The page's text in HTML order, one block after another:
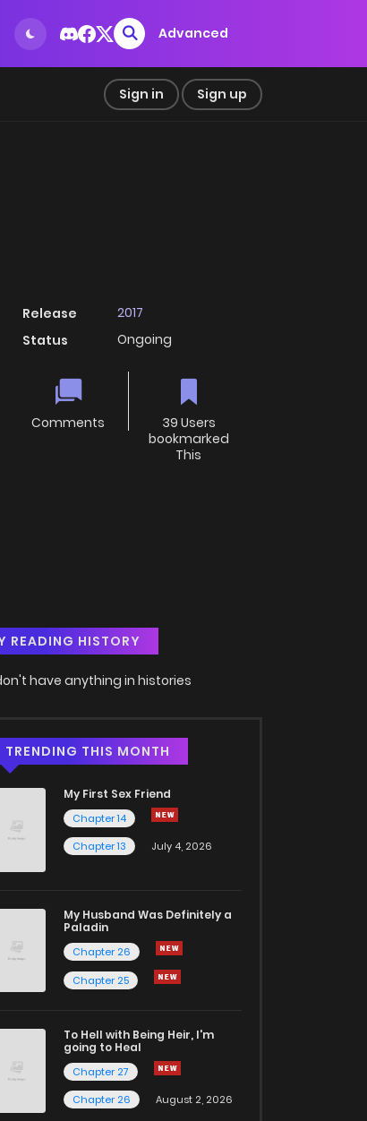
Advanced
Sign in Sign up
Release
2017
Status
Ongoing
Comments
39 Users
bookmarked
This
READING HISTORY
have anything in histories
TRENDING THIS MONTH
My First Sex Friend
Chapter 14
Chapter 13
July 4, 2026
My Husband Was Definitely a
Paladin
Chapter 26
Chapter 25
To Hell with Being Heir, I'm
going to Heal
Chapter 27
Chapter 26
August 2, 2026